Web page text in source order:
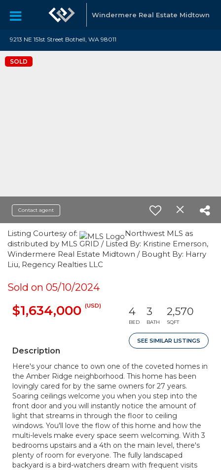
Windermere Real Estate Midtown
9213 NE 151st Street Bothell, WA 98011
SOLD
Contact agent
Listing Courtesy of:
Northwest MLS as
distributed by MLS GRID / Listed By: Kristine Emerson,
Windermere Real Estate Midtown / Bought By: Harry
Liu, Regency Realties LLC
Sold on 05/10/2024
$1,634,000 (USD) 4
BED
3
BATH
2,570
SQFT
SEE SIMILAR LISTINGS
Description
Here's your chance to own one of the coveted homes in
the Amber Ridge neighborhood. This home has been
lovingly cared for by the same owners for 27 years.
Soaring ceilings welcome you when you step into the
front door and you will instantly notice the amount of
light that streams in through the floor to ceiling
windows. You'll love the flow of this home and how the
multi-levels make every space seem welcoming. With 3
bedrooms upstairs and a 4th on the main level, there's
plenty of room for everyone. The fully landscaped
backyard is a bird-watchers dream with frequent visits